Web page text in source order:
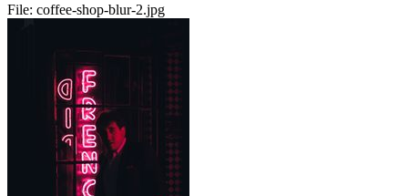
File: coffee-shop-blur-2.jpg